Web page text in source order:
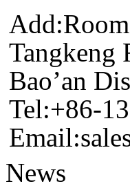
Tangkeng
Bao’an
Tel:+86-
News